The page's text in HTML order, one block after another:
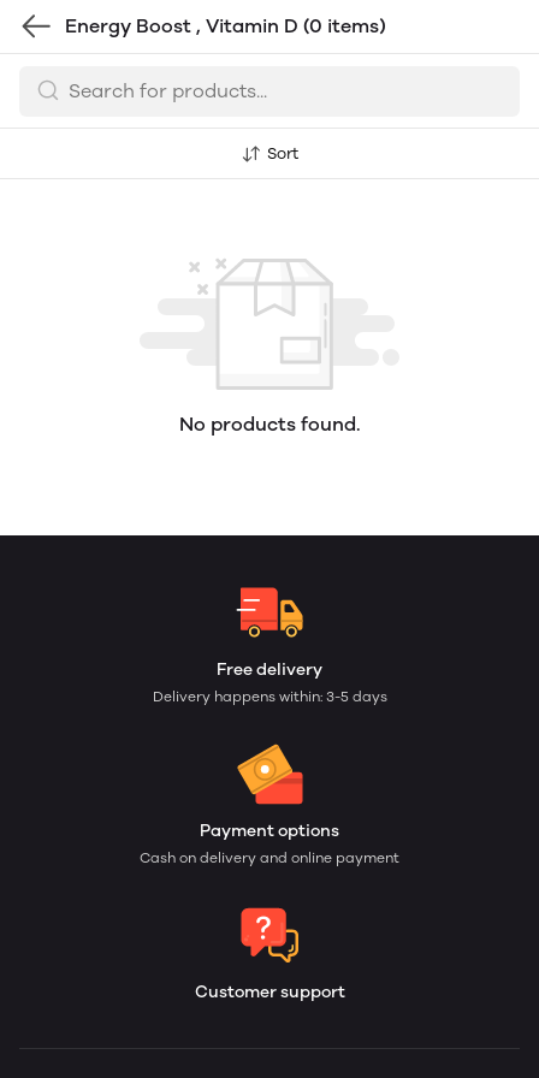
Energy Boost , Vitamin D (0 items)
Sort
No products found.
Free delivery
Delivery happens within: 3-5 days
Payment options
Cash on delivery and online payment
Customer support